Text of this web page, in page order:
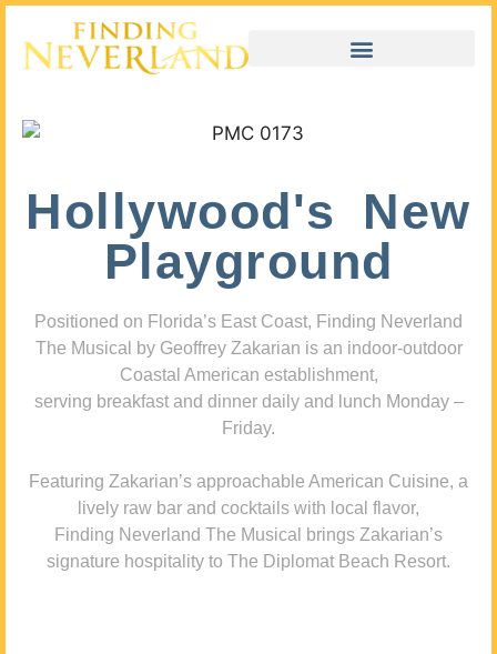
Hollywood's New
Playground
Positioned on Florida’s East Coast, Finding Neverland
The Musical by Geoffrey Zakarian is an indoor-outdoor
Coastal American establishment,
serving breakfast and dinner daily and lunch Monday –
Friday.
Featuring Zakarian’s approachable American Cuisine, a
lively raw bar and cocktails with local flavor,
Finding Neverland The Musical brings Zakarian’s
signature hospitality to The Diplomat Beach Resort.